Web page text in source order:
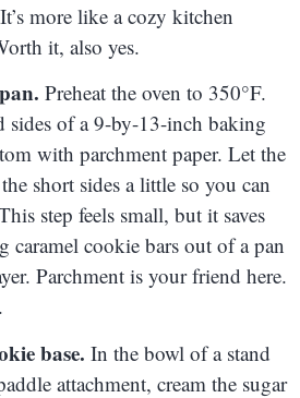
more like a cozy kitchen
it, also yes.
Preheat the oven to 350°F.
sides of a 9-by-13-inch baking
with parchment paper. Let the
short sides a little so you can
step feels small, but it saves
cookie bars out of a pan
Parchment is your friend here.
base. In the bowl of a stand
attachment, cream the sugar